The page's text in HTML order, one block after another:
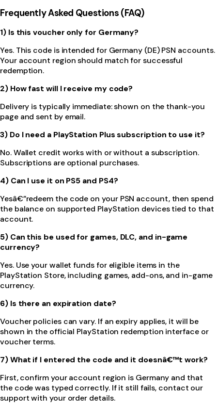
Frequently Asked Questions (FAQ)
1) Is this voucher only for Germany?
Yes. This code is intended for Germany (DE) PSN accounts.
Your account region should match for successful
redemption.
2) How fast will I receive my code?
Delivery is typically immediate: shown on the thank-you
page and sent by email.
3) Do I need a PlayStation Plus subscription to use it?
No. Wallet credit works with or without a subscription.
Subscriptions are optional purchases.
4) Can I use it on PS5 and PS4?
Yesâ€”redeem the code on your PSN account, then spend
the balance on supported PlayStation devices tied to that
account.
5) Can this be used for games, DLC, and in-game
currency?
Yes. Use your wallet funds for eligible items in the
PlayStation Store, including games, add-ons, and in-game
currency.
6) Is there an expiration date?
Voucher policies can vary. If an expiry applies, it will be
shown in the official PlayStation redemption interface or
voucher terms.
7) What if I entered the code and it doesnâ€™t work?
First, confirm your account region is Germany and that
the code was typed correctly. If it still fails, contact our
support with your order details.